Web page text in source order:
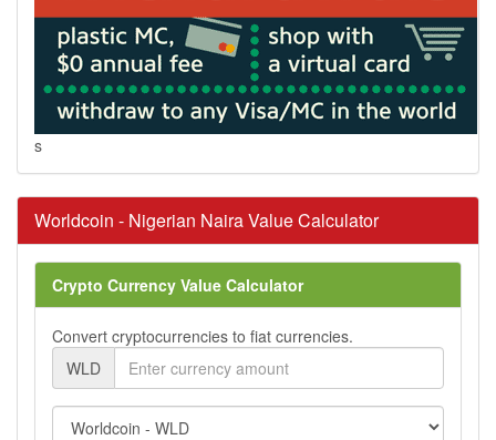
s
Worldcoin - Nigerian Naira Value Calculator
Crypto Currency Value Calculator
Convert cryptocurrencies to fiat currencies.
WLD